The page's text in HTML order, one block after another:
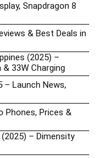
Snapdragon 8
& Best Deals in
(2025) –
33W Charging
– Launch News,
Phones, Prices &
– Dimensity